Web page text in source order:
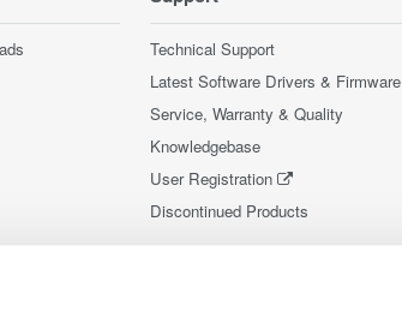
Technical Support
Latest Software Drivers & Firmware
Service, Warranty & Quality
Knowledgebase
User Registration
Discontinued Products